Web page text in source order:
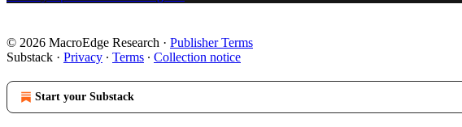
© 2026 MacroEdge Research · Publisher Terms
Substack · Privacy ∙ Terms ∙ Collection notice
Start your Substack